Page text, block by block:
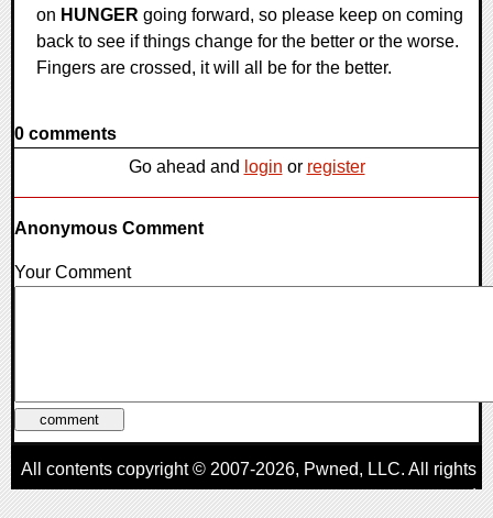
on HUNGER going forward, so please keep on coming
back to see if things change for the better or the worse.
Fingers are crossed, it will all be for the better.
0 comments
Go ahead and login or register
Anonymous Comment
Your Comment
All contents copyright © 2007-2026, Pwned, LLC. All rights
reserved